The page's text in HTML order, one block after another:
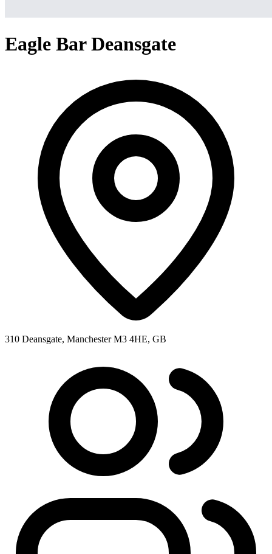
Eagle Bar Deansgate
310 Deansgate, Manchester M3 4HE, GB